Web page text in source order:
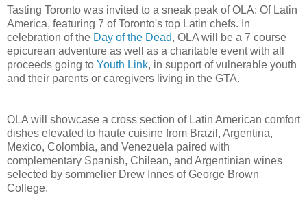
Tasting Toronto was invited to a sneak peak of OLA: Of Latin
America, featuring 7 of Toronto's top Latin chefs. In
celebration of the Day of the Dead, OLA will be a 7 course
epicurean adventure as well as a charitable event with all
proceeds going to Youth Link, in support of vulnerable youth
and their parents or caregivers living in the GTA.
OLA will showcase a cross section of Latin American comfort
dishes elevated to haute cuisine from Brazil, Argentina,
Mexico, Colombia, and Venezuela paired with
complementary Spanish, Chilean, and Argentinian wines
selected by sommelier Drew Innes of George Brown
College.